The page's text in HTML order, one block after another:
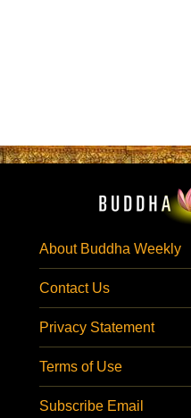
About Buddha Weekly
Contact Us
Privacy Statement
Terms of Use
Subscribe Email